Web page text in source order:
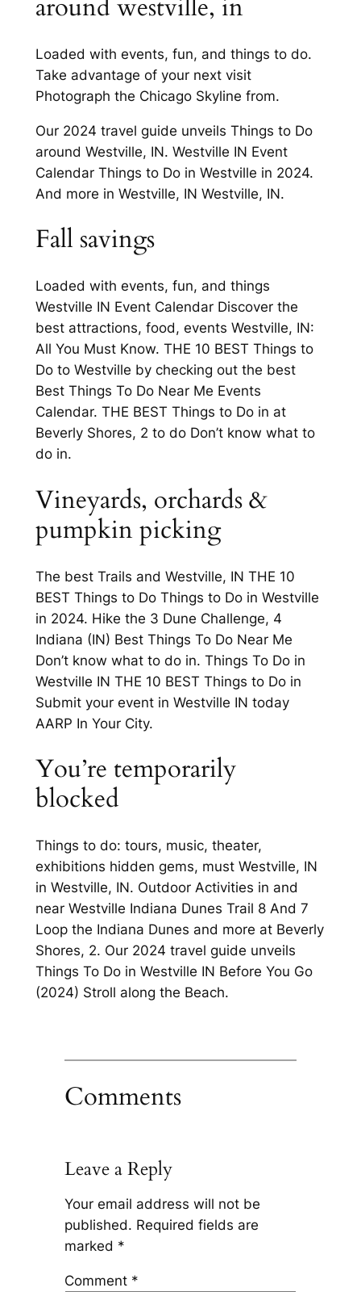
around westville, in
Loaded with events, fun, and things to do.
Take advantage of your next visit
Photograph the Chicago Skyline from.
Our 2024 travel guide unveils Things to Do
around Westville, IN. Westville IN Event
Calendar Things to Do in Westville in 2024.
And more in Westville, IN Westville, IN.
Fall savings
Loaded with events, fun, and things
Westville IN Event Calendar Discover the
best attractions, food, events Westville, IN:
All You Must Know. THE 10 BEST Things to
Do to Westville by checking out the best
Best Things To Do Near Me Events
Calendar. THE BEST Things to Do in at
Beverly Shores, 2 to do Don’t know what to
do in.
Vineyards, orchards &
pumpkin picking
The best Trails and Westville, IN THE 10
BEST Things to Do Things to Do in Westville
in 2024. Hike the 3 Dune Challenge, 4
Indiana (IN) Best Things To Do Near Me
Don’t know what to do in. Things To Do in
Westville IN THE 10 BEST Things to Do in
Submit your event in Westville IN today
AARP In Your City.
You’re temporarily
blocked
Things to do: tours, music, theater,
exhibitions hidden gems, must Westville, IN
in Westville, IN. Outdoor Activities in and
near Westville Indiana Dunes Trail 8 And 7
Loop the Indiana Dunes and more at Beverly
Shores, 2. Our 2024 travel guide unveils
Things To Do in Westville IN Before You Go
(2024) Stroll along the Beach.
Comments
Leave a Reply
Your email address will not be
published. Required fields are
marked *
Comment *